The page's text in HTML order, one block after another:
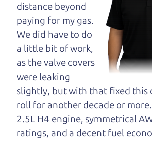
The Car Dad knows trucks. We
the benefit of this experience and
Car Dad will not waste your time,
to “sell” you a used truck that is
foryou.
People looking for a really
trucks in Healdsburg should
to The Car Dad. We're only a
from Healdsburg to Santa Rosa.
distance beyond
paying for my gas.
We did have to do
a little bit of work,
as the valve covers
were leaking
slightly, but with that fixed this
roll for another decade or
2.5L H4 engine, symmetrical
ratings, and a decent fuel